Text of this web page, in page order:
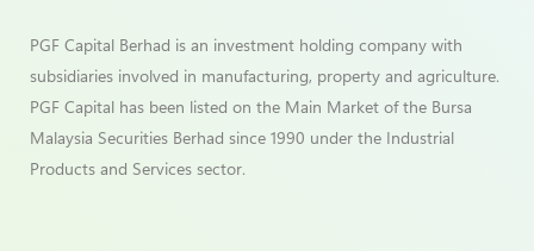
PGF Capital Berhad is an investment holding company with
subsidiaries involved in manufacturing, property and agriculture.
PGF Capital has been listed on the Main Market of the Bursa
Malaysia Securities Berhad since 1990 under the Industrial
Products and Services sector.